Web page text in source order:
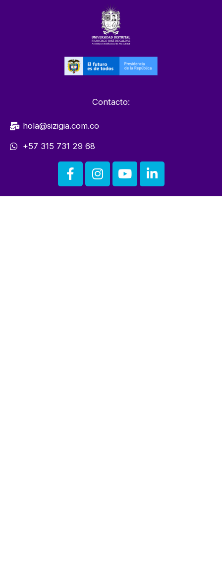
Contacto:
hola@sizigia.com.co
+57 315 731 29 68